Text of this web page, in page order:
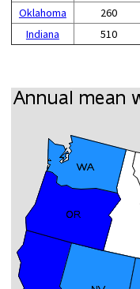
Oklahoma
260
Indiana
510